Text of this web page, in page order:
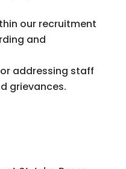
our recruitment
and
addressing staff
grievances.